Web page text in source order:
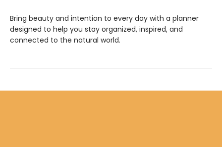
Bring beauty and intention to every day with a planner
designed to help you stay organized, inspired, and
connected to the natural world.